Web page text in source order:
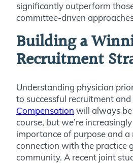
significantly outperform
committee-driven
Building a
Recruitment
Understanding physician
to successful recruitment
Compensation will always
course, but we’re
importance of purpose and a
connection with the practice
community. A recent joint